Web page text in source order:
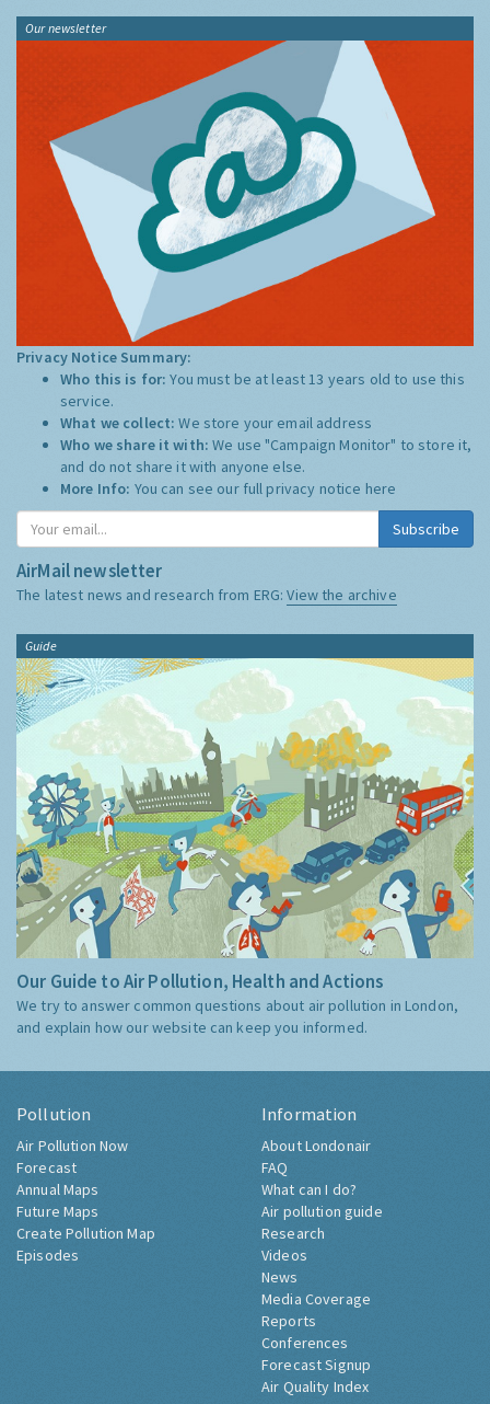
Our newsletter
Privacy Notice Summary:
Who this is for:You must be at least 13 years old to use this
service.
What we collect:We store your email address
Who we share it with:We use "Campaign Monitor" to store it,
and do not share it with anyone else.
More Info: You can see our full privacy notice here
Subscribe
AirMail newsletter
The latest news and research from ERG:View the archive
Guide
Our Guide to Air Pollution, Health and Actions
We try to answer common questions about air pollution in London,
and explain how our website can keep you informed.
Pollution
Air Pollution Now
Forecast
Annual Maps
Future Maps
Create Pollution Map
Episodes
Information
About Londonair
FAQ
What can I do?
Air pollution guide
Research
Videos
News
Media Coverage
Reports
Conferences
Forecast Signup
Air Quality Index